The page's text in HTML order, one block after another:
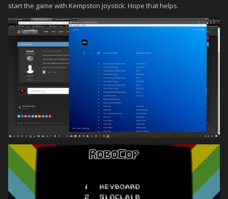
start the game with Kempston Joystick. Hope that helps.